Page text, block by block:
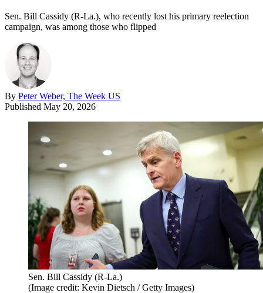
Sen. Bill Cassidy (R-La.), who recently lost his primary reelection
campaign, was among those who flipped
By Peter Weber, The Week US
Published May 20, 2026
Sen. Bill Cassidy (R-La.)
(Image credit: Kevin Dietsch / Getty Images)